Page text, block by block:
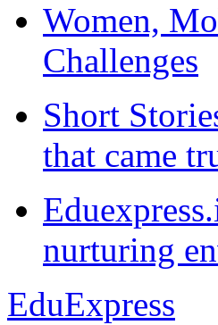
Women,
Challenges
Short
that came
nurturing
EduExpress